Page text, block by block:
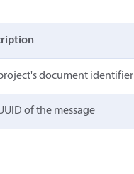
document identifier
of the message